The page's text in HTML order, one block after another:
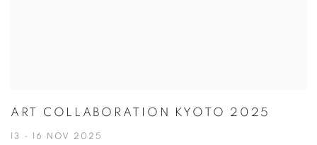
ART COLLABORATION KYOTO 2025
13 - 16 NOV 2025